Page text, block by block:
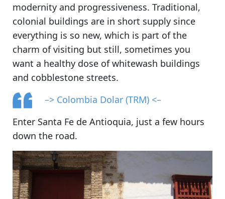
modernity and progressiveness. Traditional,
colonial buildings are in short supply since
everything is so new, which is part of the
charm of visiting but still, sometimes you
want a healthy dose of whitewash buildings
and cobblestone streets.
–> Colombia Dolar (TRM) <–
Enter Santa Fe de Antioquia, just a few hours
down the road.